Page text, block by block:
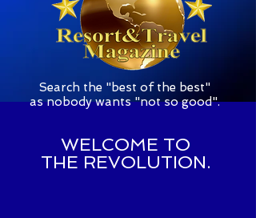
Search the "best of the best"
as nobody wants "not so good".
WELCOME TO
THE REVOLUTION.